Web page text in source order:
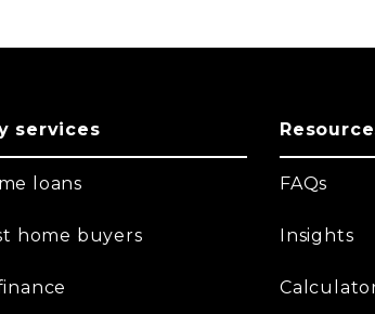
services
loans
home buyers
FAQs
Insights